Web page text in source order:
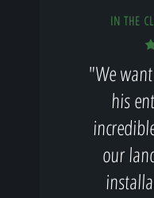
IN THE
"We
his
our